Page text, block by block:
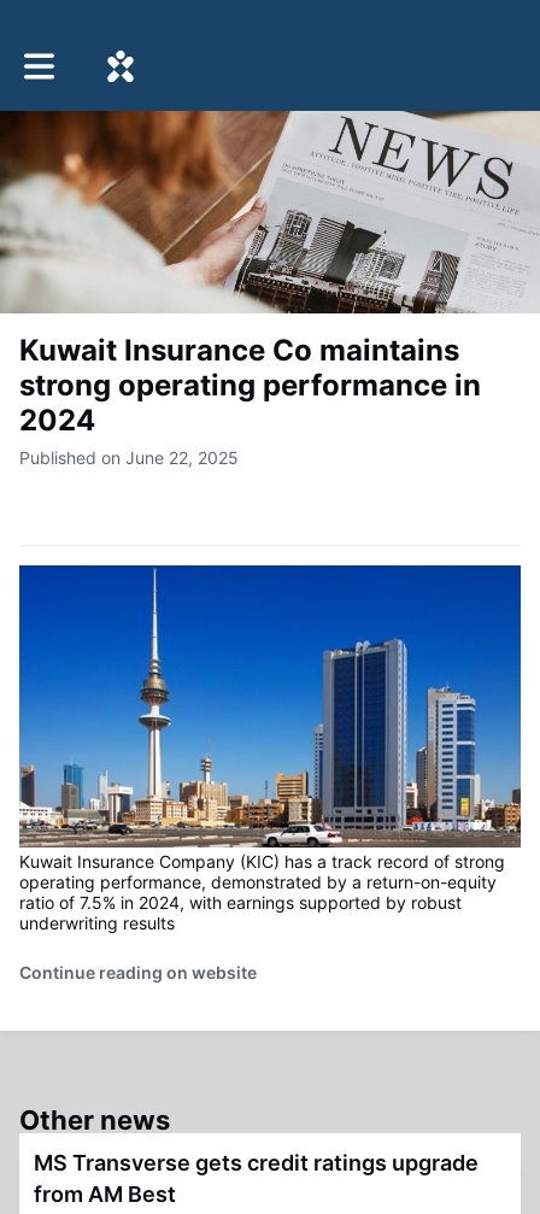
Toggle main navigation
Kuwait Insurance Co maintains
strong operating performance in
2024
Published on June 22, 2025
Kuwait Insurance Company (KIC) has a track record of strong
operating performance, demonstrated by a return-on-equity
ratio of 7.5% in 2024, with earnings supported by robust
underwriting results
Continue reading on website
Other news
MS Transverse gets credit ratings upgrade
from AM Best